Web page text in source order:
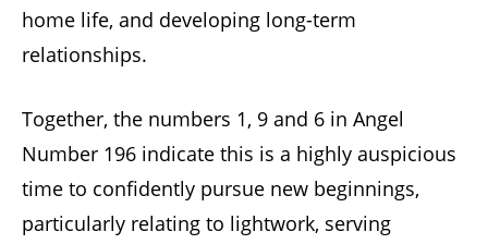
home life, and developing long-term
relationships.
Together, the numbers 1, 9 and 6 in Angel
Number 196 indicate this is a highly auspicious
time to confidently pursue new beginnings,
particularly relating to lightwork, serving